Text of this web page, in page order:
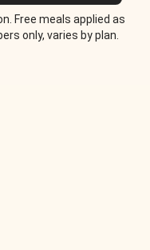
Free meals applied as
only, varies by plan.